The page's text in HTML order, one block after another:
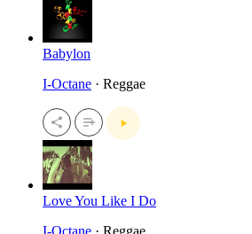
Babylon
I-Octane · Reggae
Love You Like I Do
I-Octane · Reggae